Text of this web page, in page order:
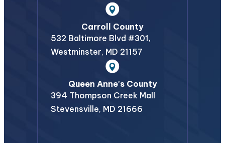
Carroll County
532 Baltimore Blvd #301,
Westminster, MD 21157
Queen Anne's County
394 Thompson Creek Mall
Stevensville, MD 21666